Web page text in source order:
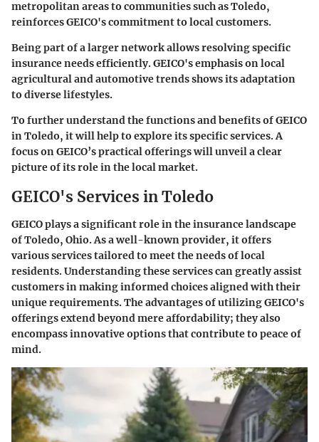
metropolitan areas to communities such as Toledo,
reinforces GEICO's commitment to local customers.
Being part of a larger network allows resolving specific
insurance needs efficiently. GEICO's emphasis on local
agricultural and automotive trends shows its adaptation
to diverse lifestyles.
To further understand the functions and benefits of GEICO
in Toledo, it will help to explore its specific services. A
focus on GEICO’s practical offerings will unveil a clear
picture of its role in the local market.
GEICO's Services in Toledo
GEICO plays a significant role in the insurance landscape
of Toledo, Ohio. As a well-known provider, it offers
various services tailored to meet the needs of local
residents. Understanding these services can greatly assist
customers in making informed choices aligned with their
unique requirements. The advantages of utilizing GEICO's
offerings extend beyond mere affordability; they also
encompass innovative options that contribute to peace of
mind.